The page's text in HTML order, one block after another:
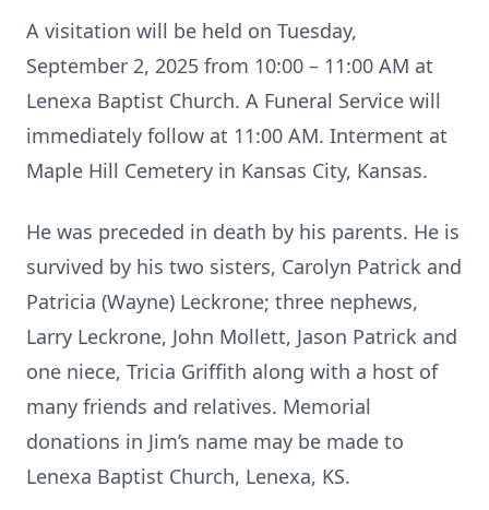
A visitation will be held on Tuesday,
September 2, 2025 from 10:00 – 11:00 AM at
Lenexa Baptist Church. A Funeral Service will
immediately follow at 11:00 AM. Interment at
Maple Hill Cemetery in Kansas City, Kansas.
He was preceded in death by his parents. He is
survived by his two sisters, Carolyn Patrick and
Patricia (Wayne) Leckrone; three nephews,
Larry Leckrone, John Mollett, Jason Patrick and
one niece, Tricia Griffith along with a host of
many friends and relatives. Memorial
donations in Jim’s name may be made to
Lenexa Baptist Church, Lenexa, KS.